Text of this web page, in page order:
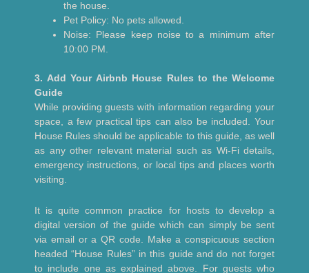
the house.
Pet Policy: No pets allowed.
Noise: Please keep noise to a minimum after
10:00 PM.
3. Add Your Airbnb House Rules to the Welcome
Guide
While providing guests with information regarding your
space, a few practical tips can also be included. Your
House Rules should be applicable to this guide, as well
as any other relevant material such as Wi-Fi details,
emergency instructions, or local tips and places worth
visiting.
It is quite common practice for hosts to develop a
digital version of the guide which can simply be sent
via email or a QR code. Make a conspicuous section
headed “House Rules” in this guide and do not forget
to include one as explained above. For guests who